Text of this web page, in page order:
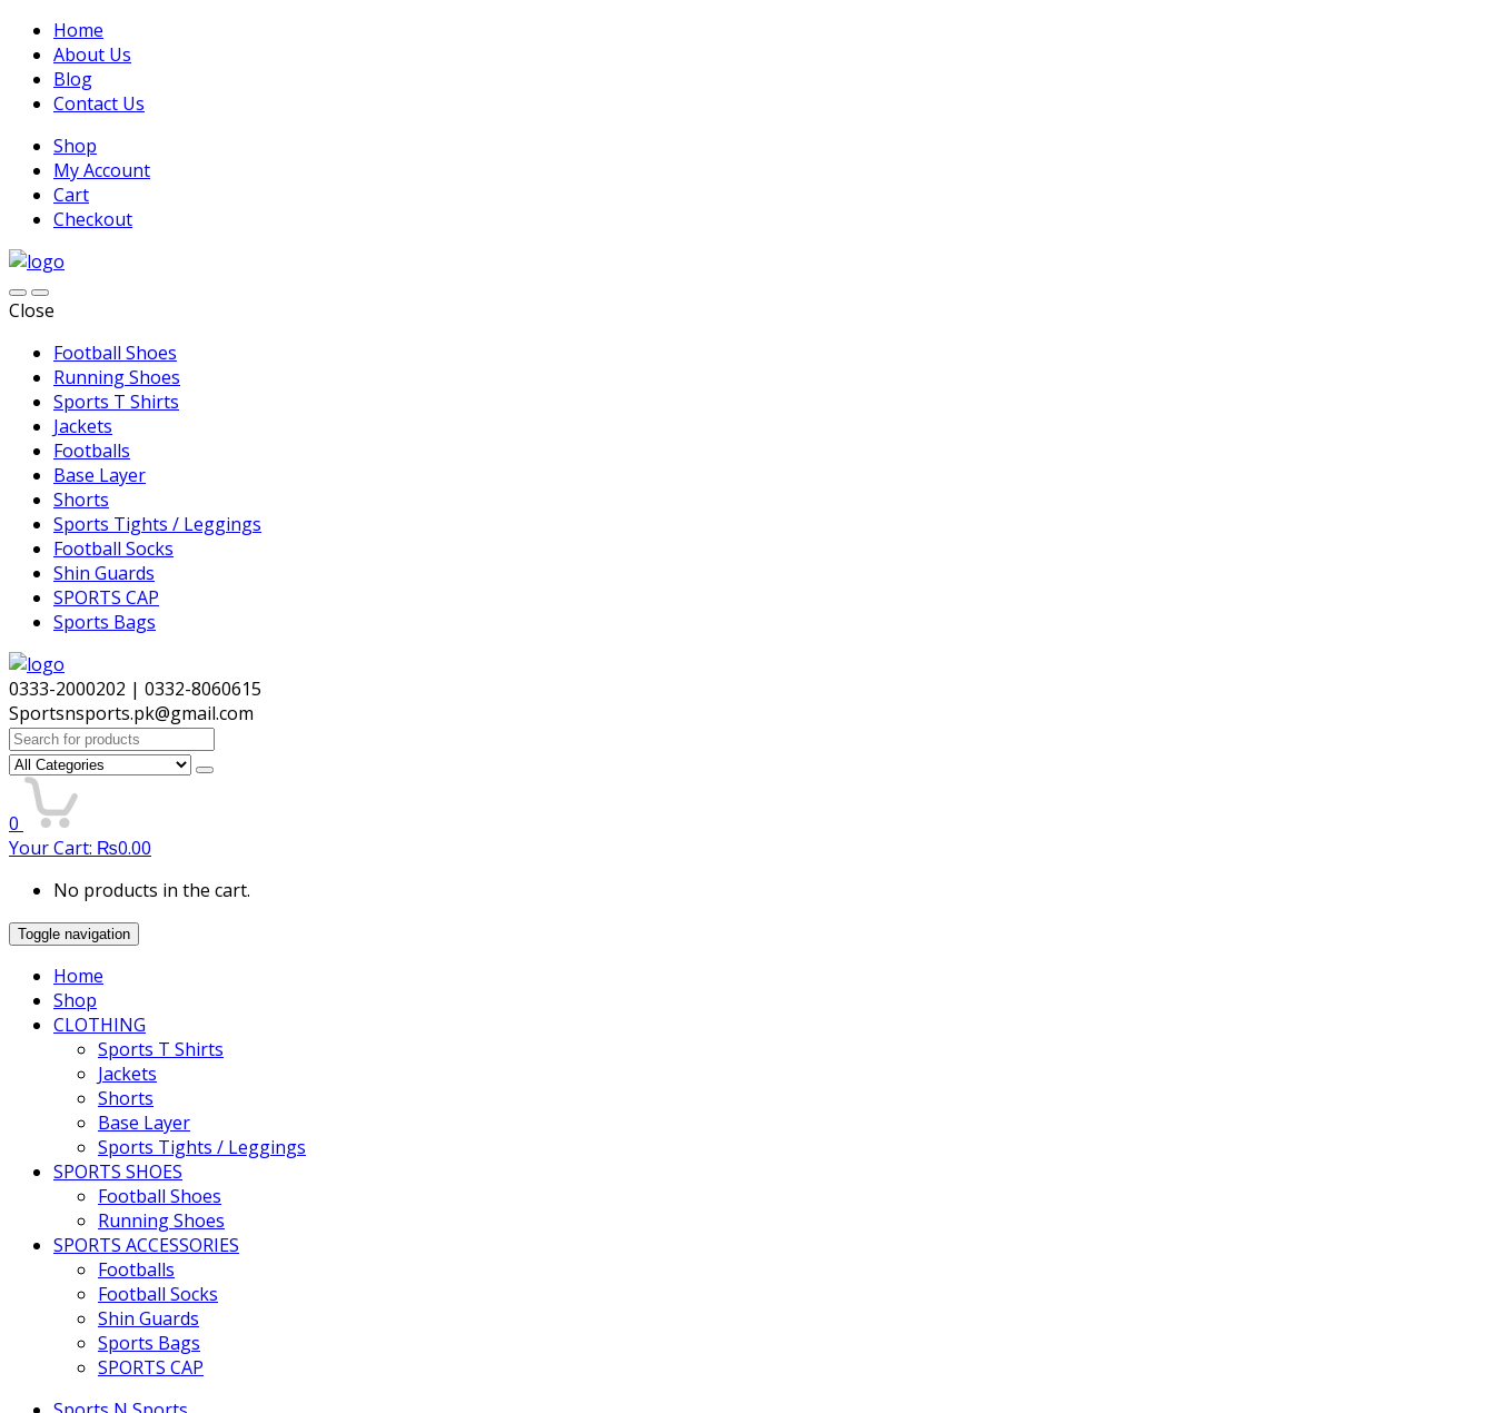
Home
About Us
Blog
Contact Us
Shop
My Account
Cart
Checkout
Close
Football Shoes
Running Shoes
Sports T Shirts
Jackets
Footballs
Base Layer
Shorts
Sports Tights / Leggings
Football Socks
Shin Guards
SPORTS CAP
Sports Bags
0333-2000202 | 0332-8060615
Sportsnsports.pk@gmail.com
Search
for:
0
Your Cart: ₨0.00
No products in the cart.
Toggle navigation
Home
Shop
CLOTHING
Sports T Shirts
Jackets
Shorts
Base Layer
Sports Tights / Leggings
SPORTS SHOES
Football Shoes
Running Shoes
SPORTS ACCESSORIES
Footballs
Football Socks
Shin Guards
Sports Bags
SPORTS CAP